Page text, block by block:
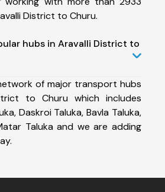
District to Churu.
hubs in Aravalli District to
of major transport hubs
to Churu which includes
Daskroi Taluka, Bavla Taluka,
Taluka and we are adding